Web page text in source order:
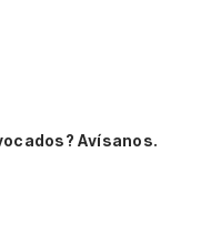
Avísanos.